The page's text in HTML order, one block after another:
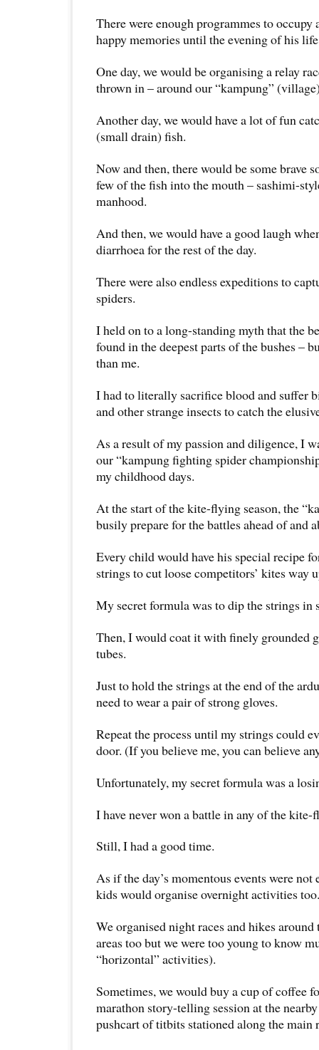
There were enough programmes to occupy
happy memories until the evening of his
One day, we would be organising a relay
thrown in – around our “kampung”
Another day, we would have a lot of fun
(small drain) fish.
Now and then, there would be some brave
few of the fish into the mouth – sashimi-
manhood.
And then, we would have a good laugh
diarrhoea for the rest of the day.
There were also endless expeditions to
spiders.
I held on to a long-standing myth that the
found in the deepest parts of the bushes –
than me.
I had to literally sacrifice blood and suffer
and other strange insects to catch the
As a result of my passion and diligence, I
our “kampung fighting spider
my childhood days.
At the start of the kite-flying season, the
busily prepare for the battles ahead of and
Every child would have his special recipe
strings to cut loose competitors’ kites way
My secret formula was to dip the strings in
Then, I would coat it with finely grounded
tubes.
Just to hold the strings at the end of the
need to wear a pair of strong gloves.
Repeat the process until my strings could
door. (If you believe me, you can believe
Unfortunately, my secret formula was a
I have never won a battle in any of the kite-
Still, I had a good time.
As if the day’s momentous events were not
kids would organise overnight activities too.
We organised night races and hikes
areas too but we were too young to know
“horizontal” activities).
Sometimes, we would buy a cup of coffee
marathon story-telling session at the
pushcart of titbits stationed along the main